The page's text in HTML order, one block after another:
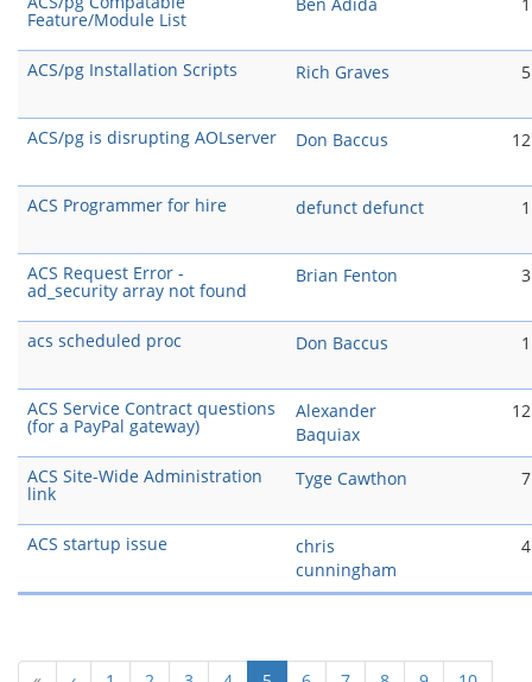
Feature/Module List
ACS/pg Installation Scripts Rich Graves 5
ACS/pg is disrupting AOLserver Don Baccus 12
ACS Programmer for hire defunct defunct 1
ACS Request Error -
ad_security array not found
Brian Fenton 3
acs scheduled proc Don Baccus 1
ACS Service Contract questions
(for a PayPal gateway)
Alexander
Baquiax
12
ACS Site-Wide Administration
link
Tyge Cawthon 7
ACS startup issue
chris
cunningham
4